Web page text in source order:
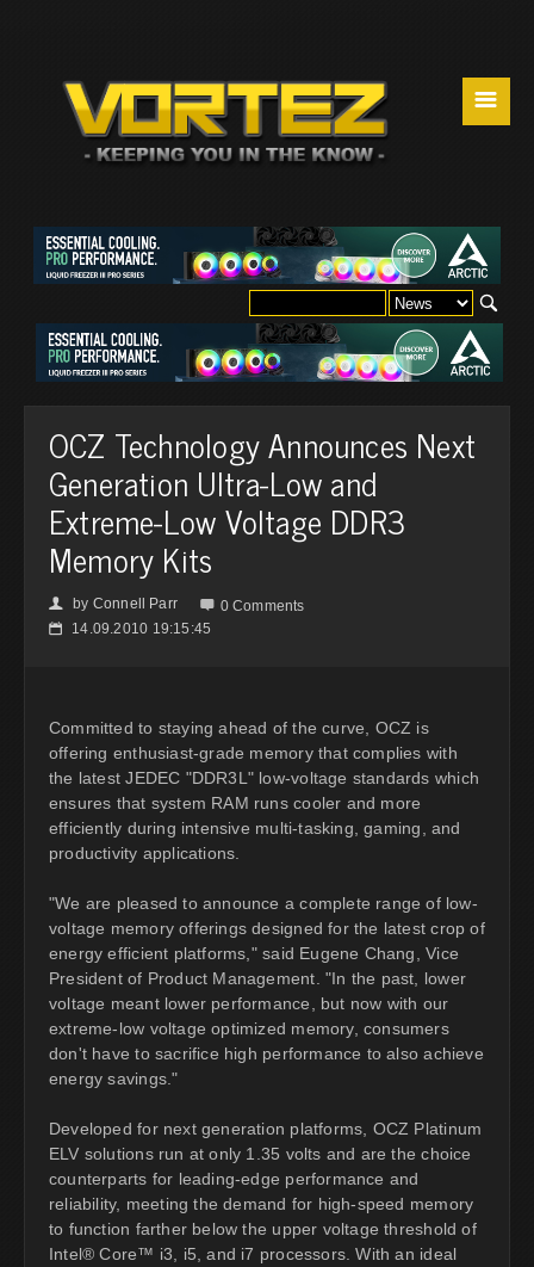
☰
OCZ Technology Announces Next
Generation Ultra-Low and
Extreme-Low Voltage DDR3
Memory Kits
👤 by Connell Parr  0 Comments
📅 14.09.2010 19:15:45
Committed to staying ahead of the curve, OCZ is
offering enthusiast-grade memory that complies with
the latest JEDEC "DDR3L" low-voltage standards which
ensures that system RAM runs cooler and more
efficiently during intensive multi-tasking, gaming, and
productivity applications.
"We are pleased to announce a complete range of low-
voltage memory offerings designed for the latest crop of
energy efficient platforms," said Eugene Chang, Vice
President of Product Management. "In the past, lower
voltage meant lower performance, but now with our
extreme-low voltage optimized memory, consumers
don't have to sacrifice high performance to also achieve
energy savings."
Developed for next generation platforms, OCZ Platinum
ELV solutions run at only 1.35 volts and are the choice
counterparts for leading-edge performance and
reliability, meeting the demand for high-speed memory
to function farther below the upper voltage threshold of
Intel® Core™ i3, i5, and i7 processors. With an ideal